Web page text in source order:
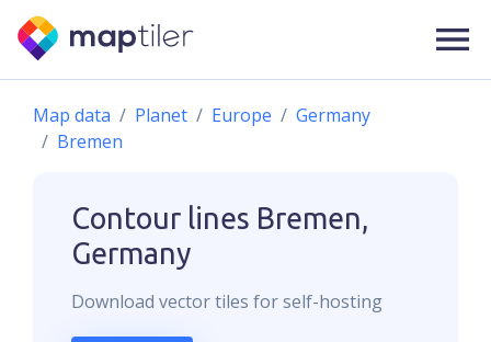
Map data Planet Europe
Germany
Bremen
Contour lines Bremen,
Germany
Download vectortiles for self-hosting